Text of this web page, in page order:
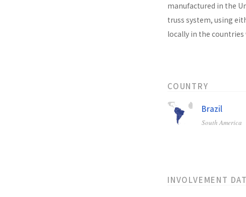
manufactured in the
truss system, using
locally in the
COUNTRY
Brazil
South America
INVOLVEMENT